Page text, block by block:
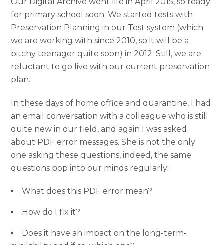
for primary school soon. We started tests with
Preservation Planning in our Test system (which
we are working with since 2010, so it will be a
bitchy teenager quite soon) in 2012. Still, we are
reluctant to go live with our current preservation
plan.
In these days of home office and quarantine, I had
an email conversation with a colleague who is still
quite new in our field, and again I was asked
about PDF error messages. She is not the only
one asking these questions, indeed, the same
questions pop into our minds regularly:
What does this PDF error mean?
How do I fix it?
Does it have an impact on the long-term-